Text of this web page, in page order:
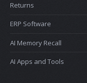
Returns
ERP Software
AI Memory Recall
AI Apps and Tools